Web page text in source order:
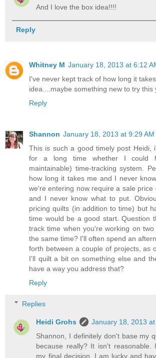
And I love the box idea!!!!
Reply
Whitney M January 18, 2013 at 6:12
I've never kept track of how long it
idea....maybe something new to try this
Reply
Shannon January 18, 2013 at 9:29 AM
This is such a good timely post Heidi,
for a long time whether I could
maintainable) time-tracking system.
how long it takes me and I never
we're entering now require a sale price
and I never know what to put.
pricing quilts (in addition to time) but
time would be a good start. Question
track time when you're working on
the same time? I'll often spend an
forth between a couple of projects, as
I'll quilt a bit on something else and
have a way you address that?
Reply
Replies
Heidi Grohs
January 18, 2013
Shannon, I definitely don't base my
because really? It isn't reasonable.
my final decision. I am lucky and